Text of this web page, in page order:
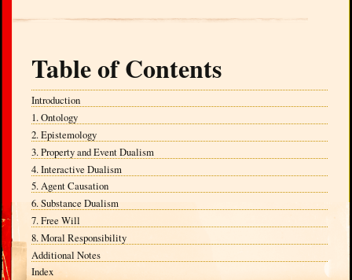
Table of Contents
Introduction
1. Ontology
2. Epistemology
3. Property and Event Dualism
4. Interactive Dualism
5. Agent Causation
6. Substance Dualism
7. Free Will
8. Moral Responsibility
Additional Notes
Index